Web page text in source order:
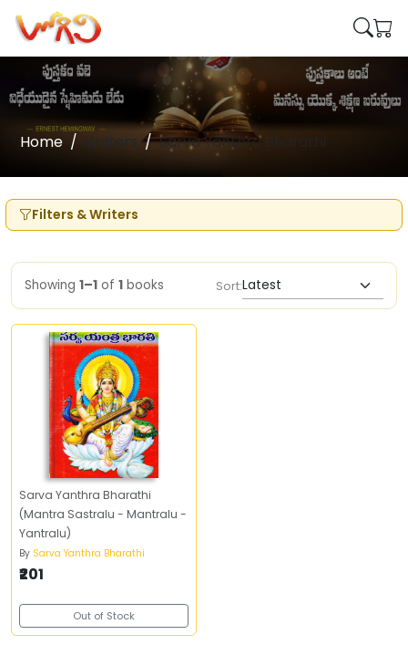
Home Writers Sarva Yanthra Bharathi
Filters & Writers
Showing 1–1 of 1 books Sort:
Sarva Yanthra Bharathi
(Mantra Sastralu - Mantralu -
Yantralu)
By Sarva Yanthra Bharathi
₹201
Out of Stock